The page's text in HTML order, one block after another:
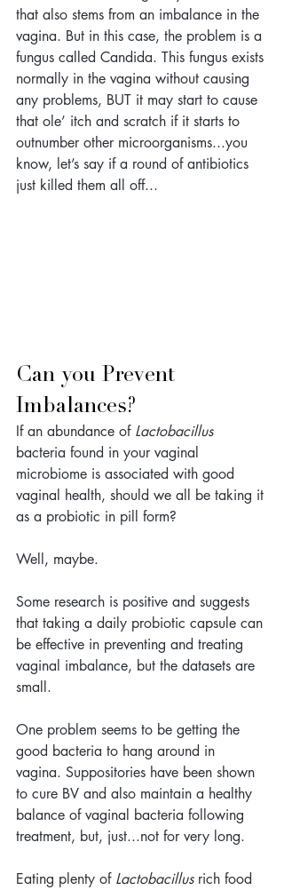
that also stems from an imbalance in the
vagina. But in this case, the problem is a
fungus called Candida. This fungus exists
normally in the vagina without causing
any problems, BUT it may start to cause
that ole’ itch and scratch if it starts to
outnumber other microorganisms...you
know, let’s say if a round of antibiotics
just killed them all off...
Can you Prevent
Imbalances?
If an abundance of Lactobacillus
bacteria found in your vaginal
microbiome is associated with good
vaginal health, should we all be taking it
as a probiotic in pill form?
Well, maybe.
Some research is positive and suggests
that taking a daily probiotic capsule can
be effective in preventing and treating
vaginal imbalance, but the datasets are
small.
One problem seems to be getting the
good bacteria to hang around in
vagina. Suppositories have been shown
to cure BV and also maintain a healthy
balance of vaginal bacteria following
treatment, but, just...not for very long.
Eating plenty of Lactobacillus rich food